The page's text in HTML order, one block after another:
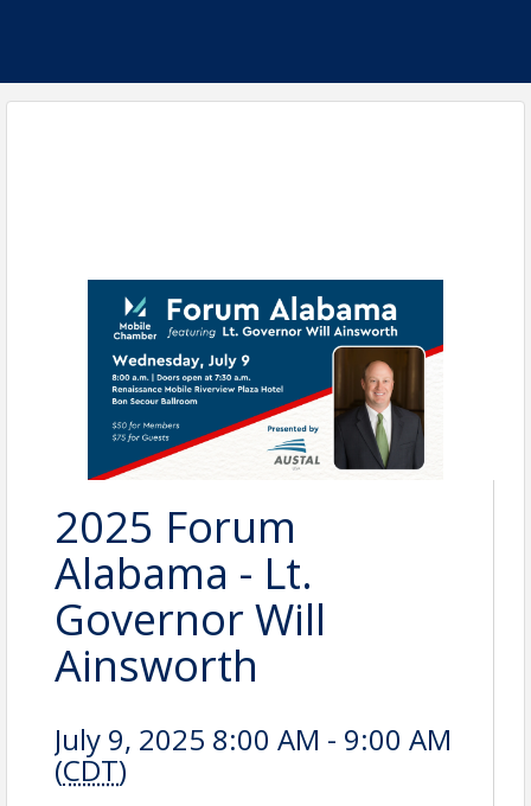
2025 Forum
Alabama - Lt.
Governor Will
Ainsworth
July 9, 2025 8:00 AM - 9:00 AM
(CDT)